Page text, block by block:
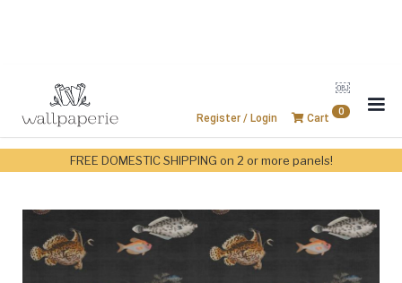
Cart
0
Register / Login
￼
FREE DOMESTIC SHIPPING on 2 or more panels!